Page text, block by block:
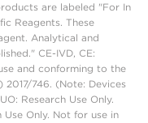
are labeled "For In
Reagents. These
Analytical and
CE-IVD, CE:
and conforming to the
746. (Note: Devices
Research Use Only.
Only. Not for use in